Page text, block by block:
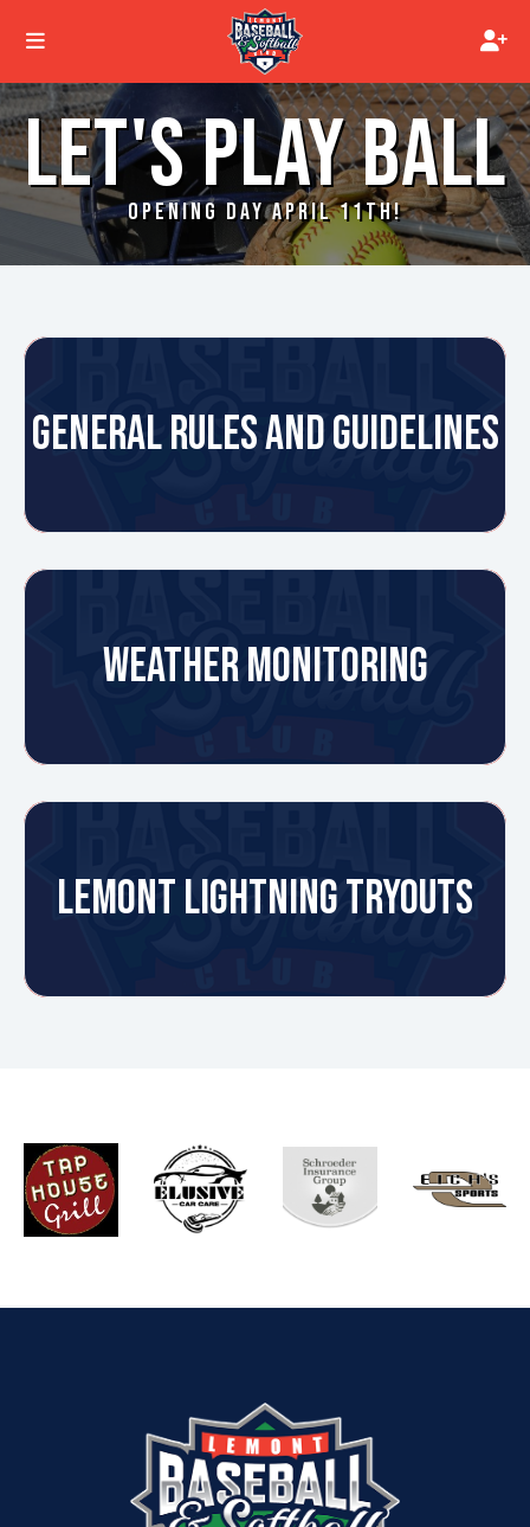
LET'S PLAY BALL
OPENING DAY APRIL 11TH!
GENERAL RULES AND GUIDELINES
WEATHER MONITORING
LEMONT LIGHTNING TRYOUTS